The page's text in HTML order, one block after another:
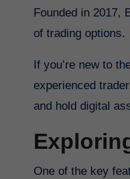
Founded in 2017,
of trading options.
If you’re new to
experienced
and hold digital
One of the key